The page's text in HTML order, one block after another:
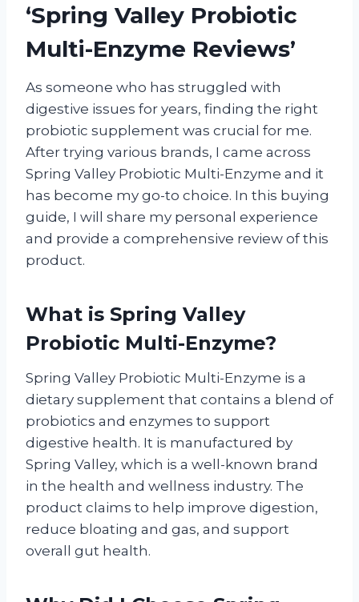
‘Spring Valley Probiotic
Multi-Enzyme Reviews’
As someone who has struggled with
digestive issues for years, finding the right
probiotic supplement was crucial for me.
After trying various brands, I came across
Spring Valley Probiotic Multi-Enzyme and it
has become my go-to choice. In this buying
guide, I will share my personal experience
and provide a comprehensive review of this
product.
What is Spring Valley
Probiotic Multi-Enzyme?
Spring Valley Probiotic Multi-Enzyme is a
dietary supplement that contains a blend of
probiotics and enzymes to support
digestive health. It is manufactured by
Spring Valley, which is a well-known brand
in the health and wellness industry. The
product claims to help improve digestion,
reduce bloating and gas, and support
overall gut health.